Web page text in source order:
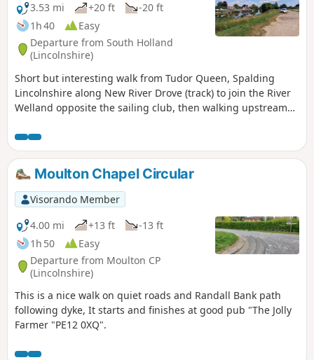
3.53 mi
+20 ft
-20 ft
1h 40
Easy
Departure from South Holland
(Lincolnshire)
Short but interesting walk from Tudor Queen, Spalding
Lincolnshire along New River Drove (track) to join the River
Welland opposite the sailing club, then walking upstream
Moulton Chapel Circular
Visorando Member
4.00 mi
+13 ft
-13 ft
1h 50
Easy
Departure from Moulton CP
(Lincolnshire)
This is a nice walk on quiet roads and Randall Bank path
following dyke, It starts and finishes at good pub "The Jolly
Farmer "PE12 0XQ".